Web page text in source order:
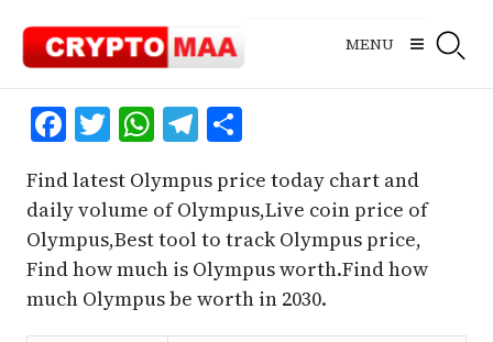
content
MENU
Facebook
Twitter
WhatsApp
Telegram
Share
Find latest Olympus price today chart and
daily volume of Olympus,Live coin price of
Olympus,Best tool to track Olympus price,
Find how much is Olympus worth.Find how
much Olympus be worth in 2030.